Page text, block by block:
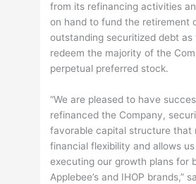
from its refinancing activities
on hand to fund the retirement
outstanding securitized debt as
redeem the majority of the
perpetual preferred stock.
“We are pleased to have
refinanced the Company,
favorable capital structure that
financial flexibility and allows
executing our growth plans for
Applebee’s and IHOP brands,”